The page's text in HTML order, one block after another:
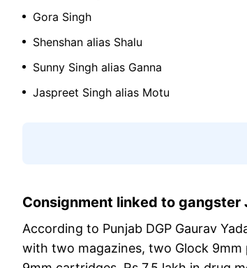
Gora Singh
Shenshan alias Shalu
Sunny Singh alias Ganna
Jaspreet Singh alias Motu
Consignment linked to gangster
According to Punjab DGP Gaurav
with two magazines, two Glock